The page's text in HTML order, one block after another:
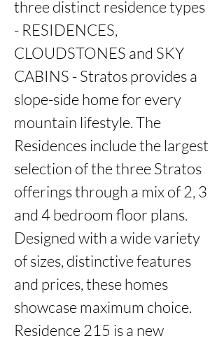
three distinct residence types
- RESIDENCES,
CLOUDSTONES and SKY
CABINS - Stratos provides a
slope-side home for every
mountain lifestyle. The
Residences include the largest
selection of the three Stratos
offerings through a mix of 2, 3
and 4 bedroom floor plans.
Designed with a wide variety
of sizes, distinctive features
and prices, these homes
showcase maximum choice.
Residence 215 is a new